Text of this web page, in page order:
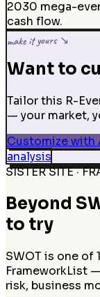
2030 mega-
cash flow.
make it yours ↘
Want to
Tailor this R-
— your market,
Customize with
analysis
SISTER SITE ·
Beyond
to try
SWOT is one of
FrameworkList
risk, business